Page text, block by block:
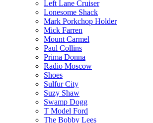
Left Lane Cruiser
Lonesome Shack
Mark Porkchop Holder
Mick Farren
Mount Carmel
Paul Collins
Prima Donna
Radio Moscow
Shoes
Sulfur City
Suzy Shaw
Swamp Dogg
T Model Ford
The Bobby Lees